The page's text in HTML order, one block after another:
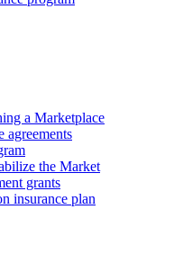
a Marketplace
agreements
the Market
grants
insurance plan